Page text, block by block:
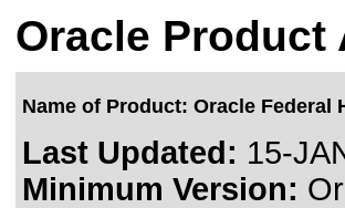
Oracle
Name of Product: Oracle Federal
Last Updated: 15-
Minimum Version: